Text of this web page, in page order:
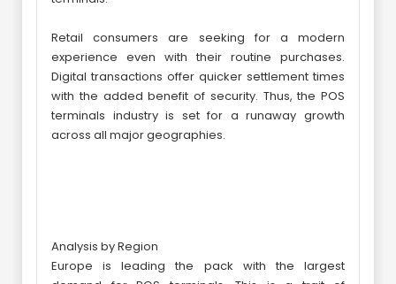
Retail consumers are seeking for a modern
experience even with their routine purchases.
Digital transactions offer quicker settlement times
with the added benefit of security. Thus, the POS
terminals industry is set for a runaway growth
across all major geographies.
Analysis by Region
Europe is leading the pack with the largest